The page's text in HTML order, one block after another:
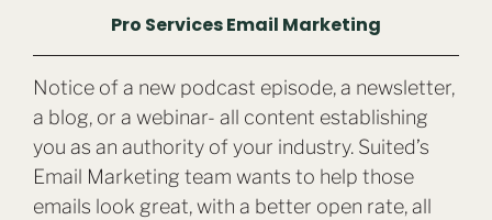
Pro Services Email Marketing
Notice of a new podcast episode, a newsletter,
a blog, or a webinar- all content establishing
you as an authority of your industry. Suited’s
Email Marketing team wants to help those
emails look great, with a better open rate, all